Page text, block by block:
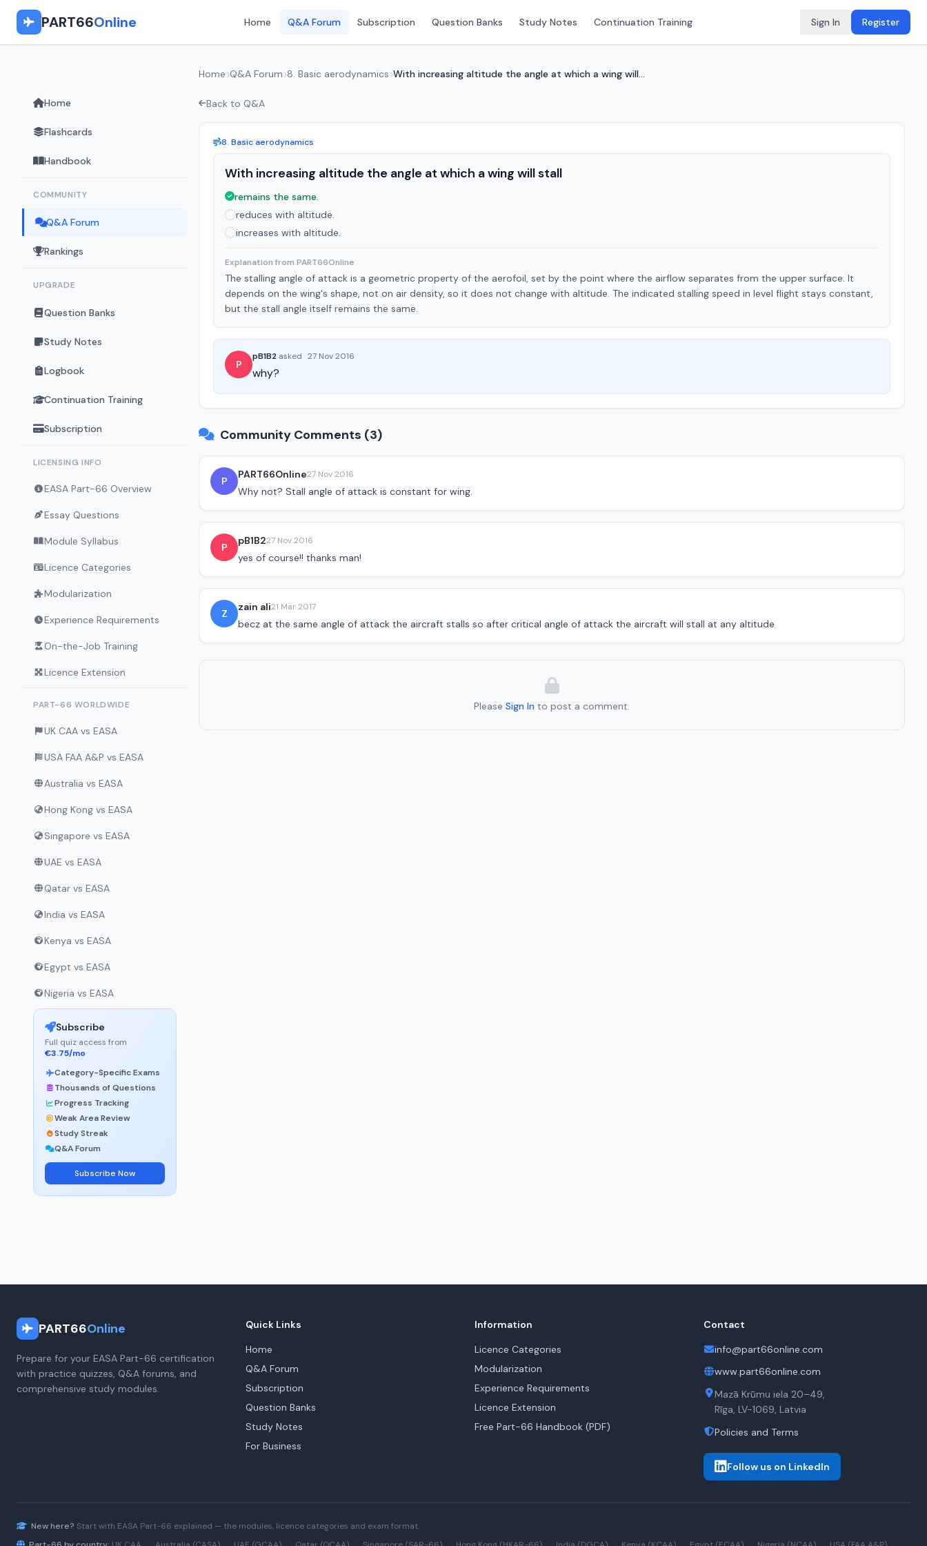
PART66Online Home Q&A Forum Subscription Question Banks Study Notes Continuation Training Sign In Register
Home
Flashcards
Handbook
COMMUNITY
Q&A Forum
Rankings
UPGRADE
Question Banks
Study Notes
Logbook
Continuation Training
Subscription
LICENSING INFO
EASA Part-66 Overview
Essay Questions
Module Syllabus
Licence Categories
Modularization
Experience Requirements
On-the-Job Training
Licence Extension
PART-66 WORLDWIDE
UK CAA vs EASA
USA FAA A&P vs EASA
Australia vs EASA
Hong Kong vs EASA
Singapore vs EASA
UAE vs EASA
Qatar vs EASA
India vs EASA
Kenya vs EASA
Egypt vs EASA
Nigeria vs EASA
Subscribe
Full quiz access from
€3.75/mo
Category-Specific Exams
Thousands of Questions
Progress Tracking
Weak Area Review
Study Streak
Q&A Forum
Subscribe Now
Home Q&A Forum 8. Basic aerodynamics With increasing altitude the angle at which a wing will...
Back to Q&A
8. Basic aerodynamics
With increasing altitude the angle at which a wing will stall
remains the same.
reduces with altitude.
increases with altitude.
Explanation from PART66Online
The stalling angle of attack is a geometric property of the aerofoil, set by the point where the airflow separates from the upper surface. It
depends on the wing's shape, not on air density, so it does not change with altitude. The indicated stalling speed in level flight stays constant,
but the stall angle itself remains the same.
P
pB1B2 asked 27 Nov 2016
why?
Community Comments (3)
P
PART66Online27 Nov 2016
Why not? Stall angle of attack is constant for wing.
P
pB1B227 Nov 2016
yes of course!! thanks man!
Z
zain ali21 Mar 2017
becz at the same angle of attack the aircraft stalls so after critical angle of attack the aircraft will stall at any altitude
Please Sign In to post a comment.
PART66Online
Prepare for your EASA Part-66 certification
with practice quizzes, Q&A forums, and
comprehensive study modules.
Quick Links
Home
Q&A Forum
Subscription
Question Banks
Study Notes
For Business
Information
Licence Categories
Modularization
Experience Requirements
Licence Extension
Free Part-66 Handbook (PDF)
Contact
info@part66online.com
www.part66online.com
Mazā Krūmu iela 20–49,
Rīga, LV-1069, Latvia
Policies and Terms
Follow us on LinkedIn
New here? Start with EASA Part-66 explained — the modules, licence categories and exam format.